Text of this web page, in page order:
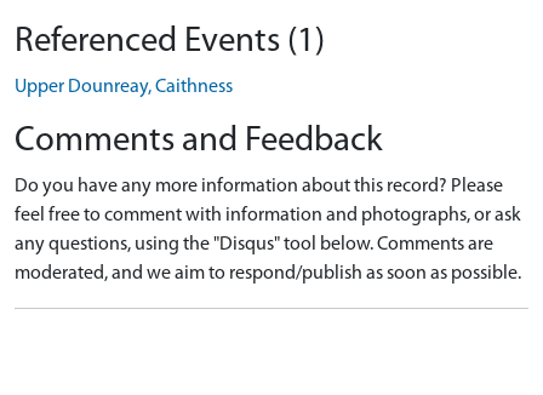
Referenced Events (1)
Upper Dounreay, Caithness
Comments and Feedback
Do you have any more information about this record? Please
feel free to comment with information and photographs, or ask
any questions, using the "Disqus" tool below. Comments are
moderated, and we aim to respond/publish as soon as possible.